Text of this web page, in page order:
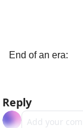
End of an era:
Reply